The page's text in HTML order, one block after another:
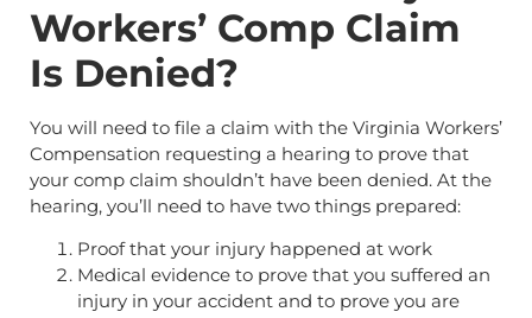
Workers’ Comp Claim
Is Denied?
You will need to file a claim with the Virginia Workers’
Compensation requesting a hearing to prove that
your comp claim shouldn’t have been denied. At the
hearing, you’ll need to have two things prepared:
Proof that your injury happened at work
Medical evidence to prove that you suffered an
injury in your accident and to prove you are